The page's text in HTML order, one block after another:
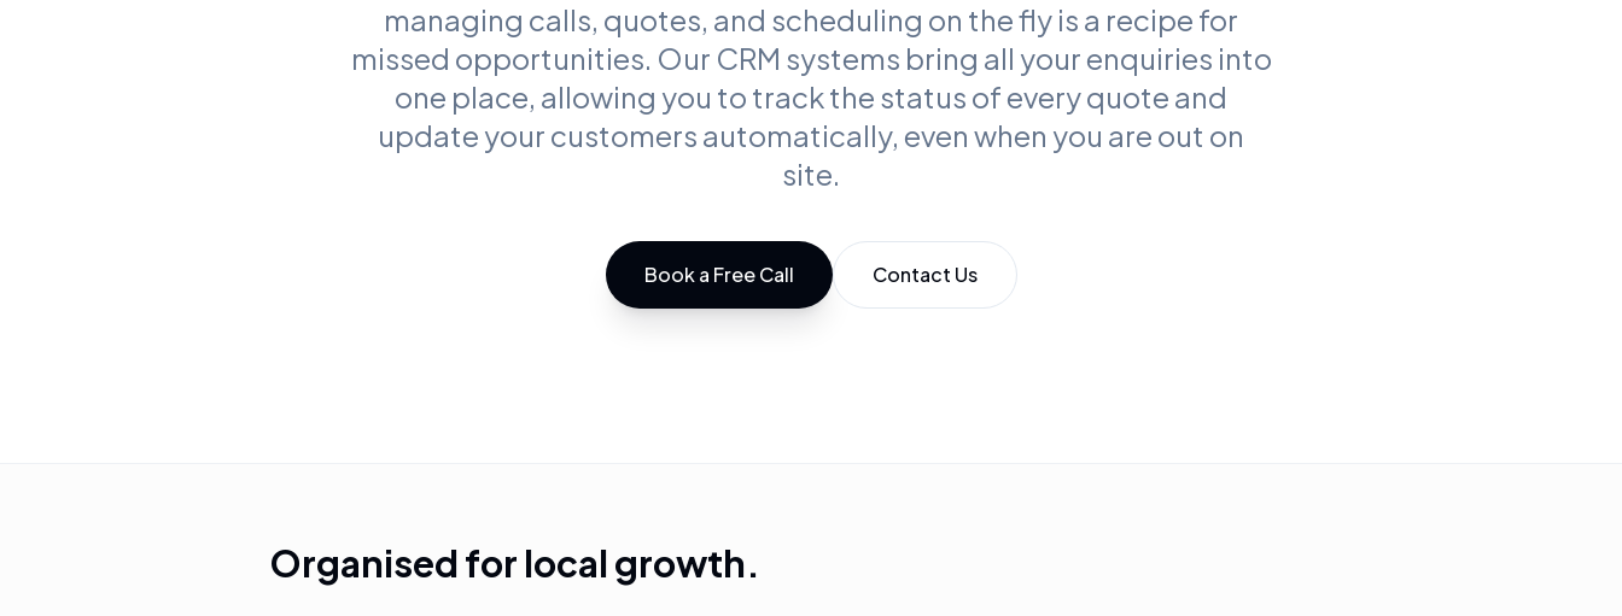
managing calls, quotes, and scheduling on the fly is a recipe for
missed opportunities. Our CRM systems bring all your enquiries into
one place, allowing you to track the status of every quote and
update your customers automatically, even when you are out on
site.
Book a Free Call Contact Us
Organised for local growth.